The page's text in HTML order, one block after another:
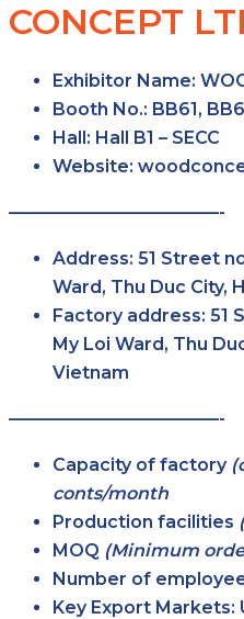
CONCEPT
Exhibitor Name:
Booth No.: BB61,
Hall: Hall B1 – SECC
Website:
————————————-
Address: 51 Street
Ward, Thu Duc City,
Factory address: 51
My Loi Ward, Thu
Vietnam
————————————-
Capacity of factory
conts/month
Production facilities
MOQ (Minimum
Number of
Key Export Markets: